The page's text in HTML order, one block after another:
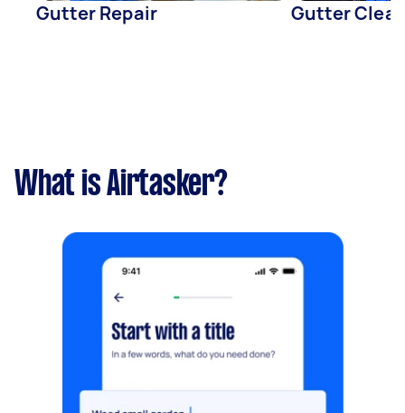
Gutter Repair Gutter
What is Airtasker?